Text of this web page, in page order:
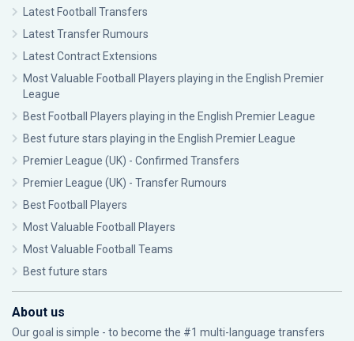
Latest Football Transfers
Latest Transfer Rumours
Latest Contract Extensions
Most Valuable Football Players playing in the English Premier
League
Best Football Players playing in the English Premier League
Best future stars playing in the English Premier League
Premier League (UK) - Confirmed Transfers
Premier League (UK) - Transfer Rumours
Best Football Players
Most Valuable Football Players
Most Valuable Football Teams
Best future stars
About us
Our goal is simple - to become the #1 multi-language transfers